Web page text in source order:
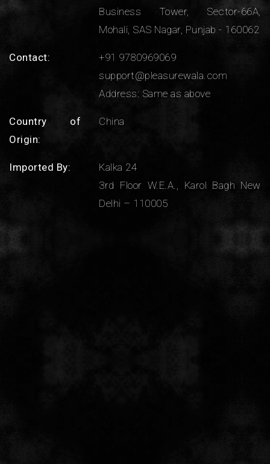
Business Tower, Sector-66A,
Mohali, SAS Nagar, Punjab - 160062
Contact:
+91 9780969069
support@pleasurewala.com
Address: Same as above
Country of
Origin:
China
Imported By:
Kalka 24
3rd Floor W.E.A., Karol Bagh New
Delhi – 110005